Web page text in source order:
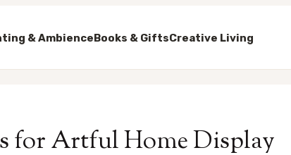
& AmbienceBooks & GiftsCreative Living
for Artful Home Display